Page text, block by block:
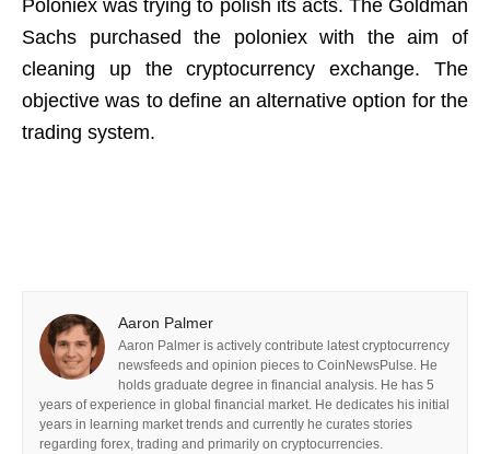
Poloniex was trying to polish its acts. The Goldman
Sachs purchased the poloniex with the aim of
cleaning up the cryptocurrency exchange. The
objective was to define an alternative option for the
trading system.
Aaron Palmer
Aaron Palmer is actively contribute latest cryptocurrency
newsfeeds and opinion pieces to CoinNewsPulse. He
holds graduate degree in financial analysis. He has 5
years of experience in global financial market. He dedicates his initial
years in learning market trends and currently he curates stories
regarding forex, trading and primarily on cryptocurrencies.